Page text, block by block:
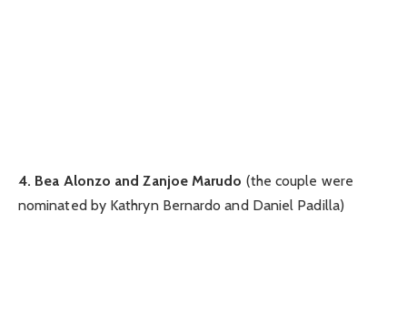
4. Bea Alonzo and Zanjoe Marudo (the couple were
nominated by Kathryn Bernardo and Daniel Padilla)